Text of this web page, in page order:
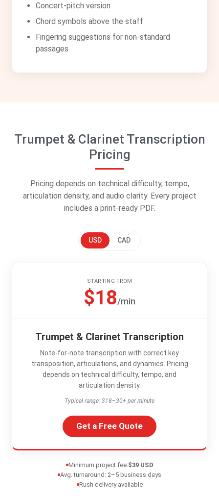
Concert-pitch version
Chord symbols above the staff
Fingering suggestions for non-standard
passages
Trumpet & Clarinet Transcription
Pricing
Pricing depends on technical difficulty, tempo,
articulation density, and audio clarity. Every project
includes a print-ready PDF.
USD CAD
STARTING FROM
$18/min
Trumpet & Clarinet Transcription
Note-for-note transcription with correct key
transposition, articulations, and dynamics. Pricing
depends on technical difficulty, tempo, and
articulation density.
Typical range: $18–30+ per minute
Get a Free Quote
Minimum project fee:$39 USD
Avg. turnaround: 2–5 business days
Rush delivery available